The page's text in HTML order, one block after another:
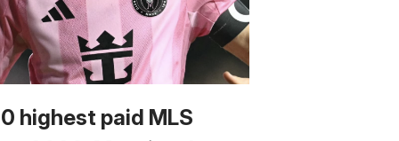
highest paid MLS